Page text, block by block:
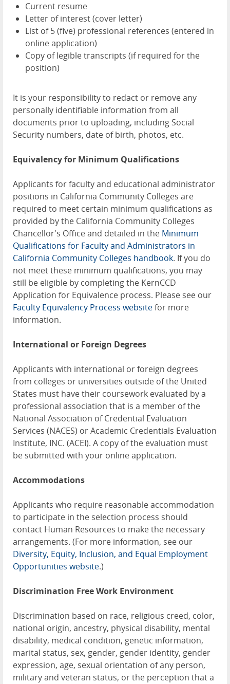
Current resume
Letter of interest (cover letter)
List of 5 (five) professional references (entered in
online application)
Copy of legible transcripts (if required for the
position)
It is your responsibility to redact or remove any
personally identifiable information from all
documents prior to uploading, including Social
Security numbers, date of birth, photos, etc.
Equivalency for Minimum Qualifications
Applicants for faculty and educational administrator
positions in California Community Colleges are
required to meet certain minimum qualifications as
provided by the California Community Colleges
Chancellor's Office and detailed in the Minimum
Qualifications for Faculty and Administrators in
California Community Colleges handbook. If you do
not meet these minimum qualifications, you may
still be eligible by completing the KernCCD
Application for Equivalence process. Please see our
Faculty Equivalency Process websitefor more
information.
International or Foreign Degrees
Applicants with international or foreign degrees
from colleges or universities outside of the United
States must have their coursework evaluated by a
professional association that is a member of the
National Association of Credential Evaluation
Services (NACES) or Academic Credentials Evaluation
Institute, INC. (ACEI). A copy of the evaluation must
be submitted with your online application.
Accommodations
Applicants who require reasonable accommodation
to participate in the selection process should
contact Human Resources to make the necessary
arrangements. (For more information, see our
Diversity, Equity, Inclusion, and Equal Employment
Opportunities website.)
Discrimination Free Work Environment
Discrimination based on race, religious creed, color,
national origin, ancestry, physical disability, mental
disability, medical condition, genetic information,
marital status, sex, gender, gender identity, gender
expression, age, sexual orientation of any person,
military and veteran status, or the perception that a